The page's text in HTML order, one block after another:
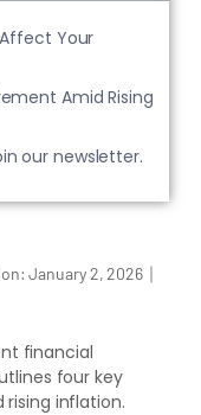
on:January 2, 2026｜
financial
four key
rising inflation.
Your
Amid Rising
our newsletter.